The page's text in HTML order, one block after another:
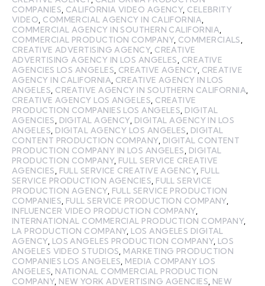
COMPANIES CALIFORNIA VIDEO AGENCY, CELEBRITY
VIDEO COMMERCIAL AGENCY IN CALIFORNIA
COMMERCIAL AGENCY IN SOUTHERN CALIFORNIA
COMMERCIAL PRODUCTION COMPANY, COMMERCIALS
CREATIVE ADVERTISING AGENCY, CREATIVE
ADVERTISING AGENCY IN LOS ANGELES
CREATIVE
AGENCIES LOS ANGELES CREATIVE AGENCY, CREATIVE
AGENCY IN CALIFORNIA CREATIVE AGENCY IN LOS
ANGELES CREATIVE AGENCY IN SOUTHERN CALIFORNIA
CREATIVE AGENCY LOS ANGELES CREATIVE
PRODUCTION COMPANIES LOS ANGELES DIGITAL
AGENCIES
DIGITAL AGENCY, DIGITAL AGENCY IN LOS
ANGELES DIGITAL AGENCY LOS ANGELES
DIGITAL
CONTENT PRODUCTION COMPANY, DIGITAL CONTENT
PRODUCTION COMPANY IN LOS ANGELES
DIGITAL
PRODUCTION COMPANY, FULL SERVICE CREATIVE
AGENCIES
FULL SERVICE CREATIVE AGENCY, FULL
SERVICE PRODUCTION AGENCIES FULL SERVICE
PRODUCTION AGENCY, FULL SERVICE PRODUCTION
COMPANIES FULL SERVICE PRODUCTION COMPANY,
INFLUENCER VIDEO PRODUCTION COMPANY,
INTERNATIONAL COMMERCIAL PRODUCTION COMPANY,
LA PRODUCTION COMPANY, LOS ANGELES DIGITAL
AGENCY, LOS ANGELES PRODUCTION COMPANY, LOS
ANGELES VIDEO STUDIOS MARKETING PRODUCTION
COMPANIES LOS ANGELES MEDIA COMPANY LOS
ANGELES NATIONAL COMMERCIAL PRODUCTION
COMPANY, NEW YORK ADVERTISING AGENCIES NEW